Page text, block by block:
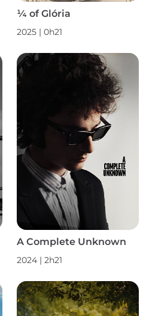
¼ of Glória
2025 | 0h21
A Complete Unknown
2024 | 2h21